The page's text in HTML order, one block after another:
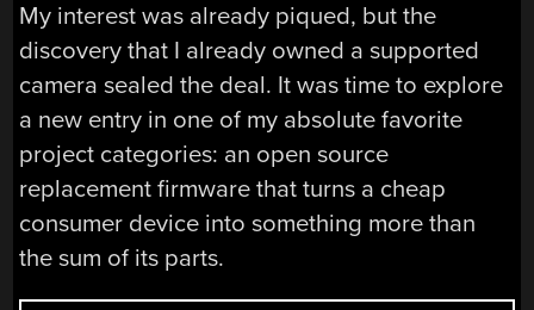
My interest was already piqued, but the
discovery that I already owned a supported
camera sealed the deal. It was time to explore
a new entry in one of my absolute favorite
project categories: an open source
replacement firmware that turns a cheap
consumer device into something more than
the sum of its parts.